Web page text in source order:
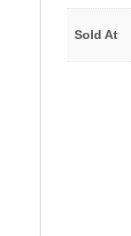
Sold At